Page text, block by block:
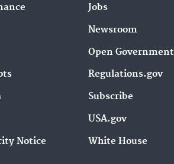
Notice
Jobs
Newsroom
Open Government
Regulations.gov
Subscribe
USA.gov
White House